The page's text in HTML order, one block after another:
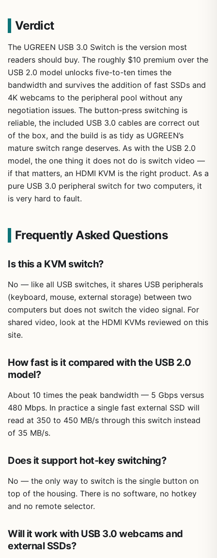
Verdict
The UGREEN USB 3.0 Switch is the version most
readers should buy. The roughly $10 premium over the
USB 2.0 model unlocks five-to-ten times the
bandwidth and survives the addition of fast SSDs and
4K webcams to the peripheral pool without any
negotiation issues. The button-press switching is
reliable, the included USB 3.0 cables are correct out
of the box, and the build is as tidy as UGREEN’s
mature switch range deserves. As with the USB 2.0
model, the one thing it does not do is switch video —
if that matters, an HDMI KVM is the right product. As a
pure USB 3.0 peripheral switch for two computers, it
is very hard to fault.
Frequently Asked Questions
Is this a KVM switch?
No — like all USB switches, it shares USB peripherals
(keyboard, mouse, external storage) between two
computers but does not switch the video signal. For
shared video, look at the HDMI KVMs reviewed on this
site.
How fast is it compared with the USB 2.0
model?
About 10 times the peak bandwidth — 5 Gbps versus
480 Mbps. In practice a single fast external SSD will
read at 350 to 450 MB/s through this switch instead
of 35 MB/s.
Does it support hot-key switching?
No — the only way to switch is the single button on
top of the housing. There is no software, no hotkey
and no remote selector.
Will it work with USB 3.0 webcams and
external SSDs?